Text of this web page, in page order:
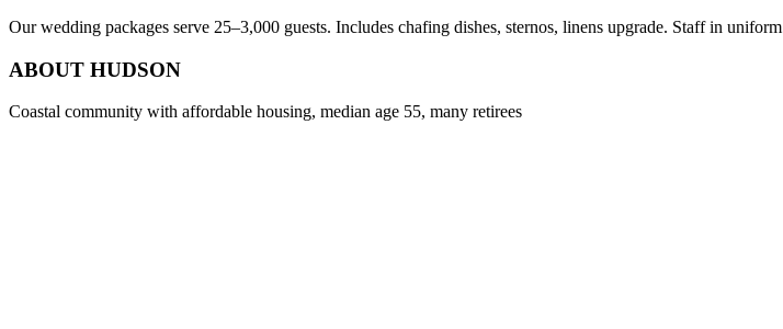
Our wedding packages serve 25–3,000 guests. Includes chafing dishes, sternos, linens upgrade. Staff in
ABOUT HUDSON
Coastal community with affordable housing, median age 55, many retirees